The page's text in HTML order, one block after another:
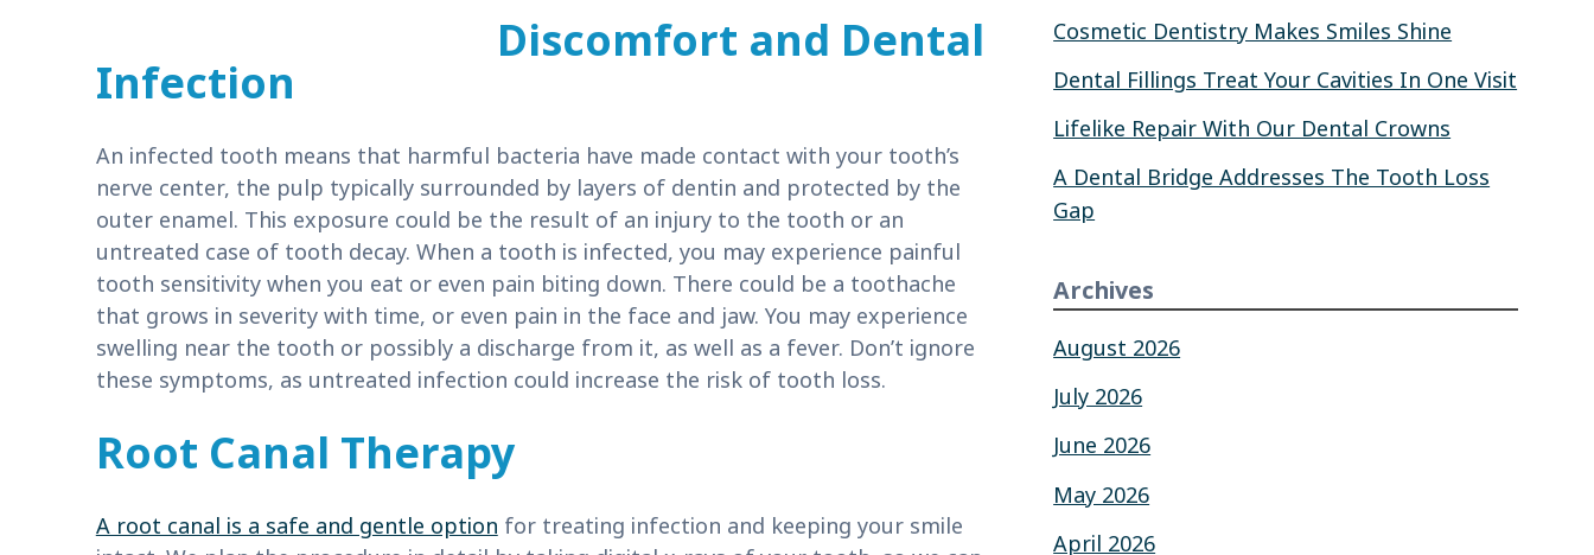
Discomfort and Dental
Infection
An infected tooth means that harmful bacteria have made contact with your tooth’s
nerve center, the pulp typically surrounded by layers of dentin and protected by the
outer enamel. This exposure could be the result of an injury to the tooth or an
untreated case of tooth decay. When a tooth is infected, you may experience painful
tooth sensitivity when you eat or even pain biting down. There could be a toothache
that grows in severity with time, or even pain in the face and jaw. You may experience
swelling near the tooth or possibly a discharge from it, as well as a fever. Don’t ignore
these symptoms, as untreated infection could increase the risk of tooth loss.
Root Canal Therapy
A root canal is a safe and gentle option for treating infection and keeping your smile
Cosmetic Dentistry Makes Smiles Shine
Dental Fillings Treat Your Cavities In One Visit
Lifelike Repair With Our Dental Crowns
A Dental Bridge Addresses The Tooth Loss
Gap
Archives
August 2026
July 2026
June 2026
May 2026
April 2026